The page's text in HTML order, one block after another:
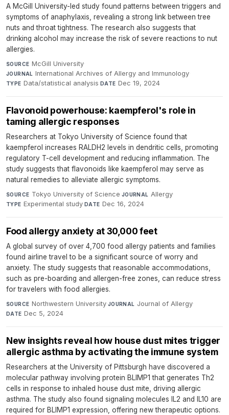
A McGill University-led study found patterns between triggers and
symptoms of anaphylaxis, revealing a strong link between tree
nuts and throat tightness. The research also suggests that
drinking alcohol may increase the risk of severe reactions to nut
allergies.
SOURCE McGill University·
JOURNAL International Archives of Allergy and Immunology·
TYPE Data/statistical analysis·DATE Dec 19, 2024
Flavonoid powerhouse: kaempferol's role in
taming allergic responses
Researchers at Tokyo University of Science found that
kaempferol increases RALDH2 levels in dendritic cells, promoting
regulatory T-cell development and reducing inflammation. The
study suggests that flavonoids like kaempferol may serve as
natural remedies to alleviate allergic symptoms.
SOURCE Tokyo University of Science·JOURNAL Allergy·
TYPE Experimental study·DATE Dec 16, 2024
Food allergy anxiety at 30,000 feet
A global survey of over 4,700 food allergy patients and families
found airline travel to be a significant source of worry and
anxiety. The study suggests that reasonable accommodations,
such as pre-boarding and allergen-free zones, can reduce stress
for travelers with food allergies.
SOURCE Northwestern University·JOURNAL Journal of Allergy·
DATE Dec 5, 2024
New insights reveal how house dust mites trigger
allergic asthma by activating the immune system
Researchers at the University of Pittsburgh have discovered a
molecular pathway involving protein BLIMP1 that generates Th2
cells in response to inhaled house dust mite, driving allergic
asthma. The study also found signaling molecules IL2 and IL10 are
required for BLIMP1 expression, offering new therapeutic options.